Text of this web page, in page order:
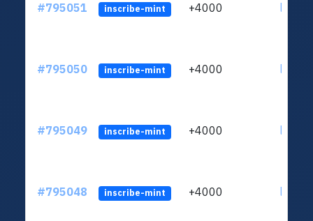
#795051 inscribe-mint +4000
#795050 inscribe-mint +4000
#795049 inscribe-mint +4000
#795048 inscribe-mint +4000